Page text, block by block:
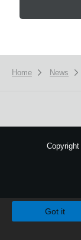
Home News
Copyright
Got it